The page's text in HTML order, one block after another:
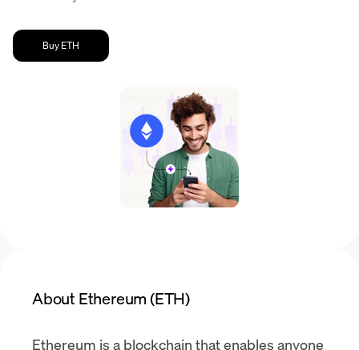
Buy ETH
About Ethereum (ETH)
Ethereum is a blockchain that enables anyone